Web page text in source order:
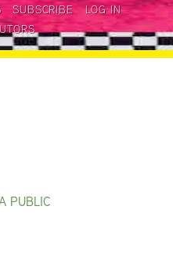
SUBSCRIBE
LOG IN
PUBLIC